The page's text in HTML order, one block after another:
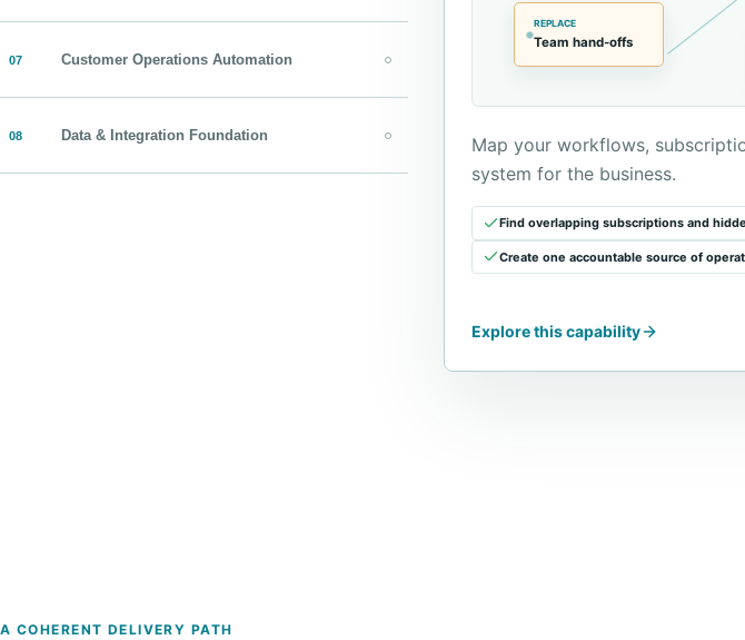
07 Customer Operations Automation
08 Data & Integration Foundation
REPLACE
Team hand-offs
Map your workflows,
system for the business.
Find overlapping subscriptions and
Create one accountable source of
Explore this capability
A COHERENT DELIVERY PATH